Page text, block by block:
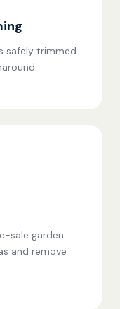
safely trimmed
sale garden
and remove